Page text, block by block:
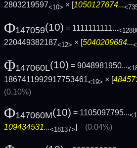
2803219597<10> × [1050127674...
Φ147059(10) = 1111111111...
220449382187<12> × [5040209684...
Φ147060L(10) = 9048981950...
1867411992917753461<19> × [
(0.10%)
Φ147060M(10) = 1105097795...
109434531...<18137>] (0.04%)